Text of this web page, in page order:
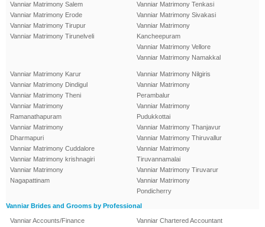
Vanniar Matrimony Salem
Vanniar Matrimony Erode
Vanniar Matrimony Tirupur
Vanniar Matrimony Tirunelveli
Vanniar Matrimony Tenkasi
Vanniar Matrimony Sivakasi
Vanniar Matrimony
Kancheepuram
Vanniar Matrimony Vellore
Vanniar Matrimony Namakkal
Vanniar Matrimony Karur
Vanniar Matrimony Dindigul
Vanniar Matrimony Theni
Vanniar Matrimony
Ramanathapuram
Vanniar Matrimony
Dharmapuri
Vanniar Matrimony Cuddalore
Vanniar Matrimony krishnagiri
Vanniar Matrimony
Nagapattinam
Vanniar Matrimony Nilgiris
Vanniar Matrimony
Perambalur
Vanniar Matrimony
Pudukkottai
Vanniar Matrimony Thanjavur
Vanniar Matrimony Thiruvallur
Vanniar Matrimony
Tiruvannamalai
Vanniar Matrimony Tiruvarur
Vanniar Matrimony
Pondicherry
Vanniar Brides and Grooms by Professional
Vanniar Accounts/Finance
Vanniar Chartered Accountant